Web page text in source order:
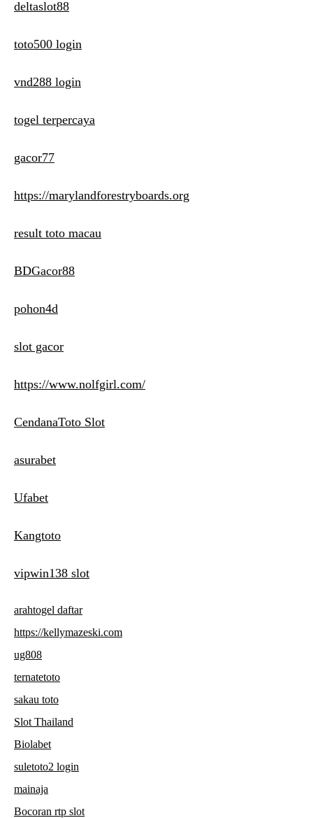
deltaslot88
toto500 login
vnd288 login
togel terpercaya
gacor77
https://marylandforestryboards.org
result toto macau
BDGacor88
pohon4d
slot gacor
https://www.nolfgirl.com/
CendanaToto Slot
asurabet
Ufabet
Kangtoto
vipwin138 slot
arahtogel daftar
https://kellymazeski.com
ug808
ternatetoto
sakau toto
Slot Thailand
Biolabet
suletoto2 login
mainaja
Bocoran rtp slot